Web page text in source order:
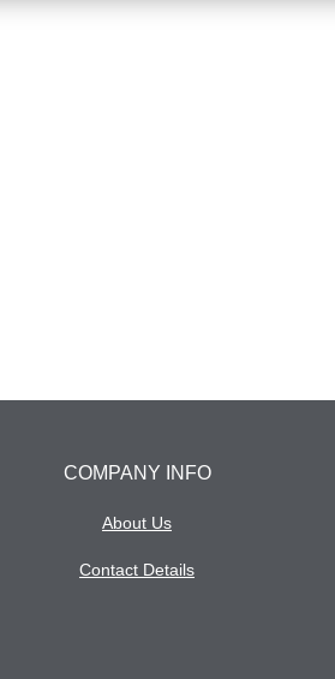
COMPANY INFO
About Us
Contact Details